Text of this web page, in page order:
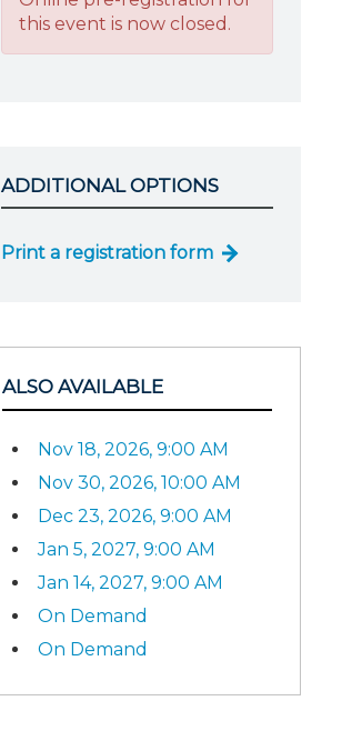
this event is now closed.
ADDITIONAL OPTIONS
Print a registration form
ALSO AVAILABLE
Nov 18, 2026, 9:00 AM
Nov 30, 2026, 10:00 AM
Dec 23, 2026, 9:00 AM
Jan 5, 2027, 9:00 AM
Jan 14, 2027, 9:00 AM
On Demand
On Demand